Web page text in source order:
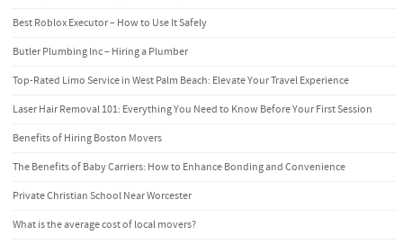
Best Roblox Executor – How to Use It Safely
Butler Plumbing Inc – Hiring a Plumber
Top-Rated Limo Service in West Palm Beach: Elevate Your Travel Experience
Laser Hair Removal 101: Everything You Need to Know Before Your First Session
Benefits of Hiring Boston Movers
The Benefits of Baby Carriers: How to Enhance Bonding and Convenience
Private Christian School Near Worcester
What is the average cost of local movers?